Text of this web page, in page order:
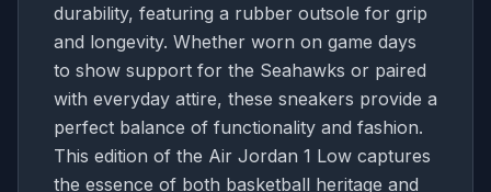
durability, featuring a rubber outsole for grip
and longevity. Whether worn on game days
to show support for the Seahawks or paired
with everyday attire, these sneakers provide a
perfect balance of functionality and fashion.
This edition of the Air Jordan 1 Low captures
the essence of both basketball heritage and